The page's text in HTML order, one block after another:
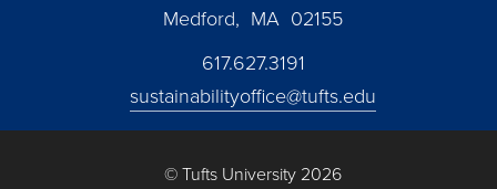
Medford, MA 02155
617.627.3191
sustainabilityoffice@tufts.edu
© Tufts University 2026